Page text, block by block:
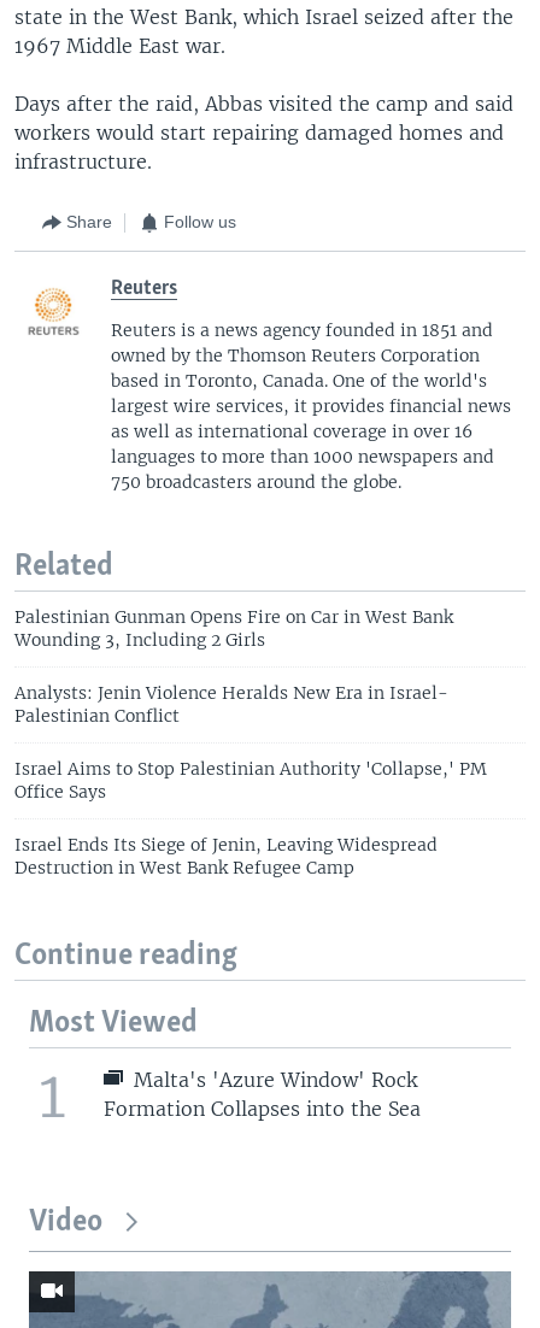
state in the West Bank, which Israel seized after the
1967 Middle East war.
Days after the raid, Abbas visited the camp and said
workers would start repairing damaged homes and
infrastructure.
Share Follow us
Reuters
Reuters is a news agency founded in 1851 and
owned by the Thomson Reuters Corporation
based in Toronto, Canada. One of the world's
largest wire services, it provides financial news
as well as international coverage in over 16
languages to more than 1000 newspapers and
750 broadcasters around the globe.
Related
Palestinian Gunman Opens Fire on Car in West Bank
Wounding 3, Including 2 Girls
Analysts: Jenin Violence Heralds New Era in Israel-
Palestinian Conflict
Israel Aims to Stop Palestinian Authority 'Collapse,' PM
Office Says
Israel Ends Its Siege of Jenin, Leaving Widespread
Destruction in West Bank Refugee Camp
Continue reading
Most Viewed
1
Malta's 'Azure Window' Rock
Formation Collapses into the Sea
Video